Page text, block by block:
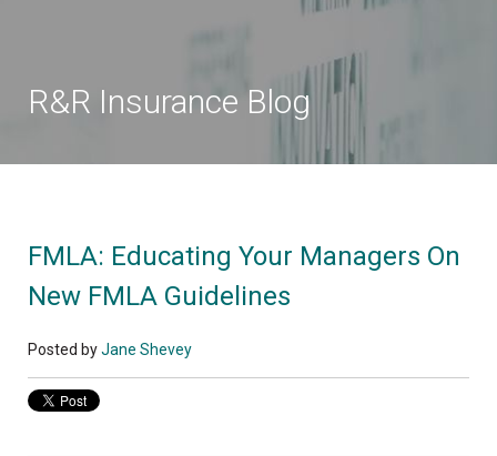
R&R Insurance Blog
FMLA: Educating Your Managers On
New FMLA Guidelines
Posted byJane Shevey